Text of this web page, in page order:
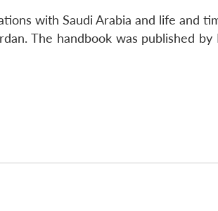
with Saudi Arabia and life and
The handbook was published by